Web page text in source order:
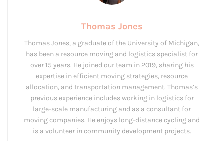
Thomas Jones
Thomas Jones, a graduate of the University of Michigan,
has been a resource moving and logistics specialist for
over 15 years. He joined our team in 2019, sharing his
expertise in efficient moving strategies, resource
allocation, and transportation management. Thomas’s
previous experience includes working in logistics for
large-scale manufacturing and as a consultant for
moving companies. He enjoys long-distance cycling and
is a volunteer in community development projects.